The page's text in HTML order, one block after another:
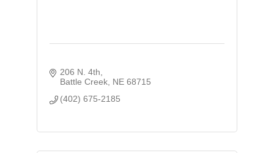
206 N. 4th
Battle Creek NE 68715
(402) 675-2185